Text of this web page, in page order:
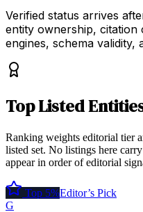
Verified status arrives
entity ownership, citation
engines, schema validity,
TopListed
Ranking weights editorial tier
listed set. No listings here
appear in order of editorial
Top 5%Editor’s Pick
G